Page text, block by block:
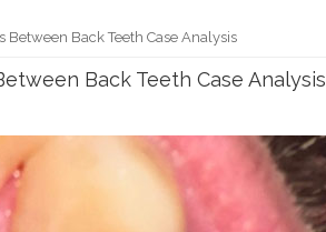
Between Back Teeth Case Analysis
Back Teeth Case Analysis